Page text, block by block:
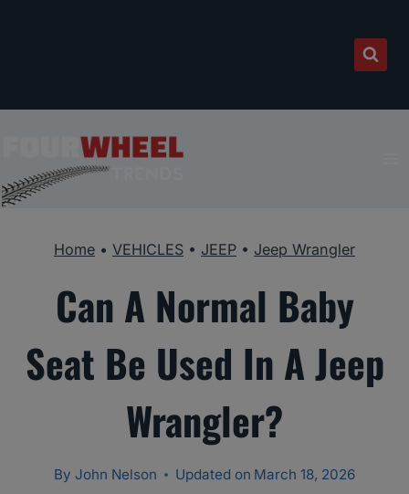
Home • VEHICLES • JEEP • Jeep Wrangler
Can A Normal Baby
Seat Be Used In A Jeep
Wrangler?
By John Nelson Updated on March 18, 2026